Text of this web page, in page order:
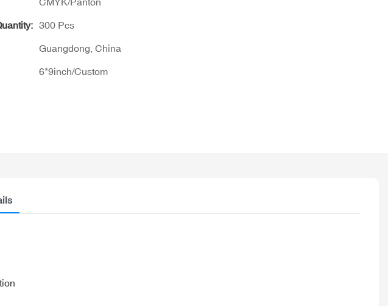
300 Pcs
Guangdong, China
6*9inch/Custom